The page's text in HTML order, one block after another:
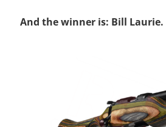
And the winner is: Bill Laurie.